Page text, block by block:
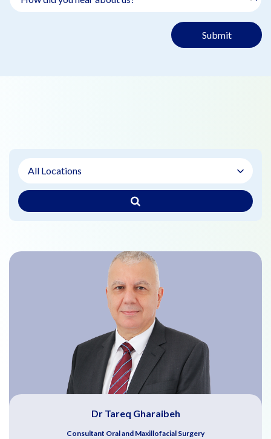
Submit
Dr Tareq Gharaibeh
Consultant Oral and Maxillofacial Surgery